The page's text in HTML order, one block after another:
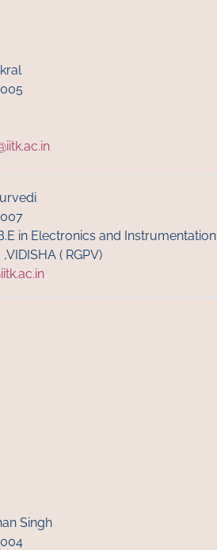
in Electronics and Instrumentation
( RGPV)
Singh